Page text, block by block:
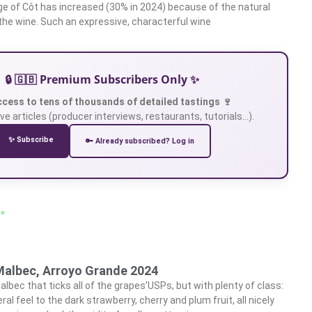
of Côt has increased (30% in 2024) because of the natural
wine. Such an expressive, characterful wine
🔒 🇬🇧 Premium Subscribers Only ✨
to tens of thousands of detailed tastings 🍷
articles (producer interviews, restaurants, tutorials…).
✨ Subscribe 🔑 Already subscribed? Log in
Arroyo Grande 2024
that ticks all of the grapes’USPs, but with plenty of class:
feel to the dark strawberry, cherry and plum fruit, all nicely